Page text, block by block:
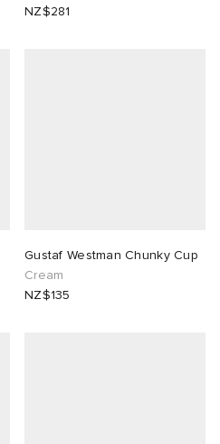
NZ$281
Gustaf Westman Chunky Cup
Cream
NZ$135